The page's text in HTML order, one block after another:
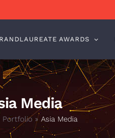
AWARDS
Media
Portfolio» Asia Media